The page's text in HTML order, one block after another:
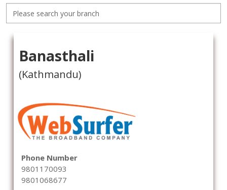
Banasthali
(Kathmandu)
Phone Number
9801170093
9801068677